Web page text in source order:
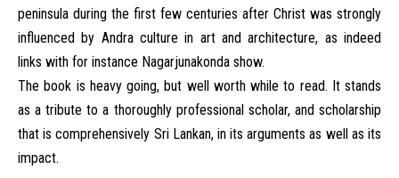
peninsula during the first few centuries after Christ was strongly
influenced by Andra culture in art and architecture, as indeed
links with for instance Nagarjunakonda show.
The book is heavy going, but well worth while to read. It stands
as a tribute to a thoroughly professional scholar, and scholarship
that is comprehensively Sri Lankan, in its arguments as well as its
impact.